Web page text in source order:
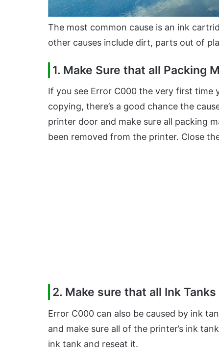
The most common cause is an ink
other causes include dirt, parts out of
1. Make Sure that all Packing
If you see Error C000 the very first
copying, there’s a good chance the
printer door and make sure all packing
been removed from the printer. Close
2. Make sure that all Ink
Error C000 can also be caused by ink
and make sure all of the printer’s ink
ink tank and reseat it.